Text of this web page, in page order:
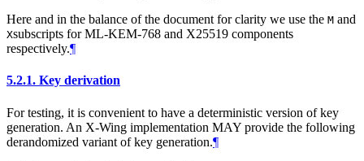
Here and in the balance of the document for clarity we use the M and
Xsubscripts for ML-KEM-768 and X25519 components
respectively.¶
5.2.1. Key derivation
For testing, it is convenient to have a deterministic version of key
generation. An X-Wing implementation MAY provide the following
derandomized variant of key generation.¶